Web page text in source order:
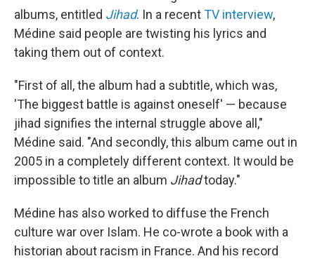
albums, entitled Jihad. In a recentTV interview,
Médine said people are twisting his lyrics and
taking them out of context.
"First of all, the album had a subtitle, which was,
'The biggest battle is against oneself' — because
jihad signifies the internal struggle above all,"
Médine said. "And secondly, this album came out in
2005 in a completely different context. It would be
impossible to title an album Jihadtoday."
Médine has also worked to diffuse the French
culture war over Islam. He co-wrote a book with a
historian about racism in France. And his record